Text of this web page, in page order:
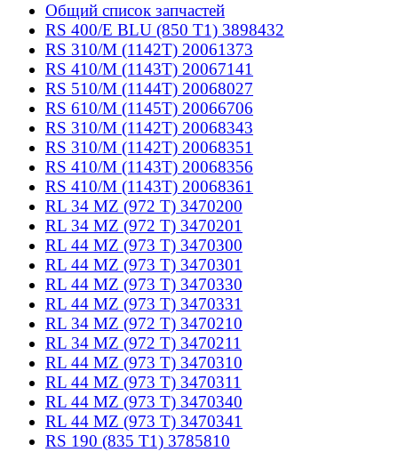
Общий список запчастей
RS 400/E BLU (850 T1) 3898432
RS 310/M (1142T) 20061373
RS 410/M (1143T) 20067141
RS 510/M (1144T) 20068027
RS 610/M (1145T) 20066706
RS 310/M (1142T) 20068343
RS 310/M (1142T) 20068351
RS 410/M (1143T) 20068356
RS 410/M (1143T) 20068361
RL 34 MZ (972 T) 3470200
RL 34 MZ (972 T) 3470201
RL 44 MZ (973 T) 3470300
RL 44 MZ (973 T) 3470301
RL 44 MZ (973 T) 3470330
RL 44 MZ (973 T) 3470331
RL 34 MZ (972 T) 3470210
RL 34 MZ (972 T) 3470211
RL 44 MZ (973 T) 3470310
RL 44 MZ (973 T) 3470311
RL 44 MZ (973 T) 3470340
RL 44 MZ (973 T) 3470341
RS 190 (835 T1) 3785810